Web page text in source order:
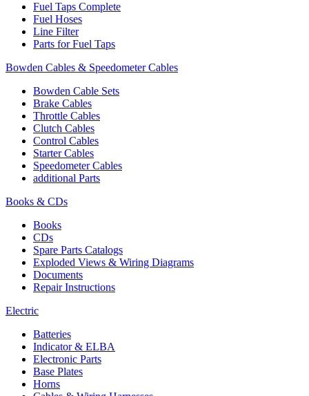
Fuel Taps Complete
Fuel Hoses
Line Filter
Parts for Fuel Taps
Bowden Cables & Speedometer Cables
Bowden Cable Sets
Brake Cables
Throttle Cables
Clutch Cables
Control Cables
Starter Cables
Speedometer Cables
additional Parts
Books & CDs
Books
CDs
Spare Parts Catalogs
Exploded Views & Wiring Diagrams
Documents
Repair Instructions
Electric
Batteries
Indicator & ELBA
Electronic Parts
Base Plates
Horns